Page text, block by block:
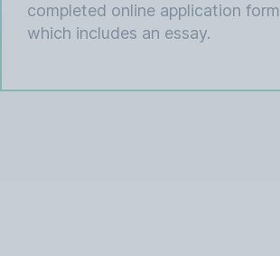
completed online application form
which includes an essay.